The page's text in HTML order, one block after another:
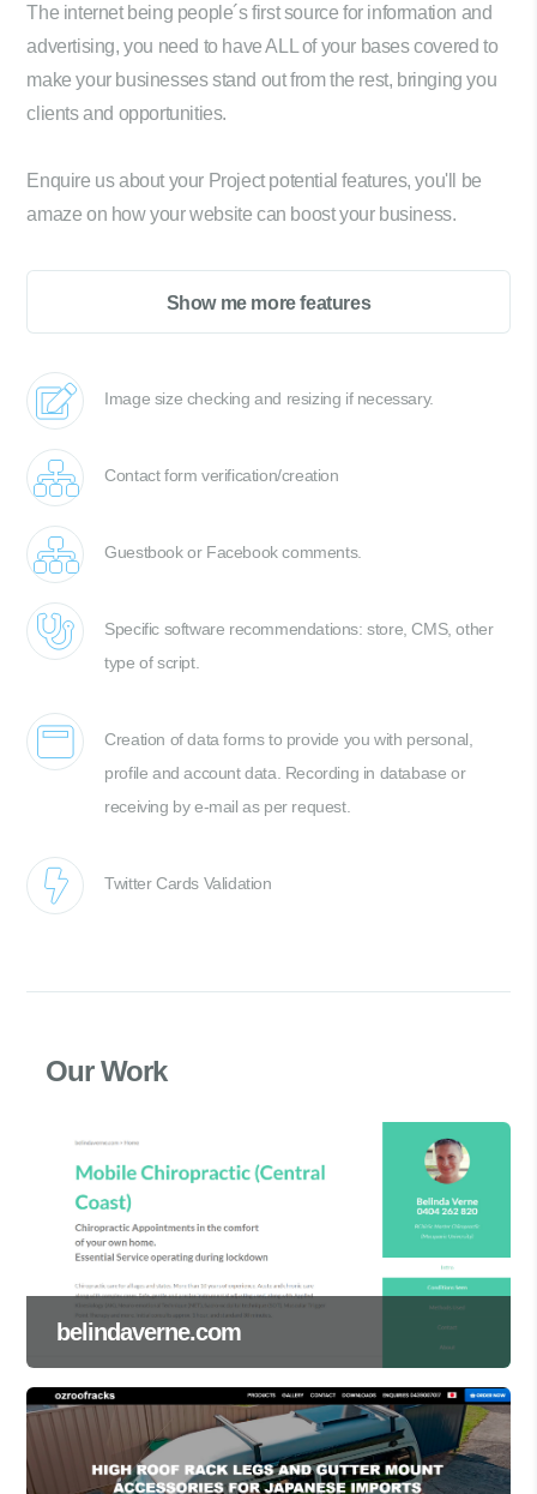
The internet being people´s first source for information and
advertising, you need to have ALL of your bases covered to
make your businesses stand out from the rest, bringing you
clients and opportunities.
Enquire us about your Project potential features, you'll be
amaze on how your website can boost your business.
Show me more features
Image size checking and resizing if necessary.
Contact form verification/creation
Guestbook or Facebook comments.
Specific software recommendations: store, CMS, other
type of script.
Creation of data forms to provide you with personal,
profile and account data. Recording in database or
receiving by e-mail as per request.
Twitter Cards Validation
Our Work
belindaverne.com